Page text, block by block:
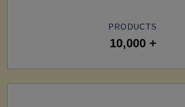
PRODUCTS
10,000 +